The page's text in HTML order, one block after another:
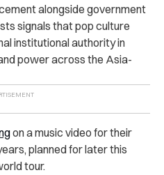
alongside government
signals that pop culture
institutional authority in
power across the Asia-
on a music video for their
planned for later this
tour.